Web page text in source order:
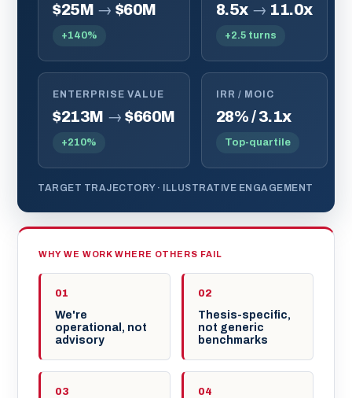
$25M → $60M
+140%
8.5x → 11.0x
+2.5 turns
ENTERPRISE VALUE
$213M → $660M
+210%
IRR / MOIC
28% / 3.1x
Top-quartile
TARGET TRAJECTORY · ILLUSTRATIVE ENGAGEMENT
WHY WE WORK WHERE OTHERS FAIL
01
We're
operational, not
advisory
02
Thesis-specific,
not generic
benchmarks
03 04